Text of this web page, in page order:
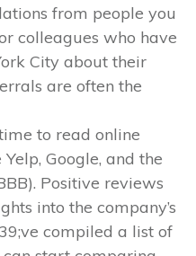
from people you
colleagues who have
City about their
are often the
to read online
Google, and the
Positive reviews
into the company’s
compiled a list of